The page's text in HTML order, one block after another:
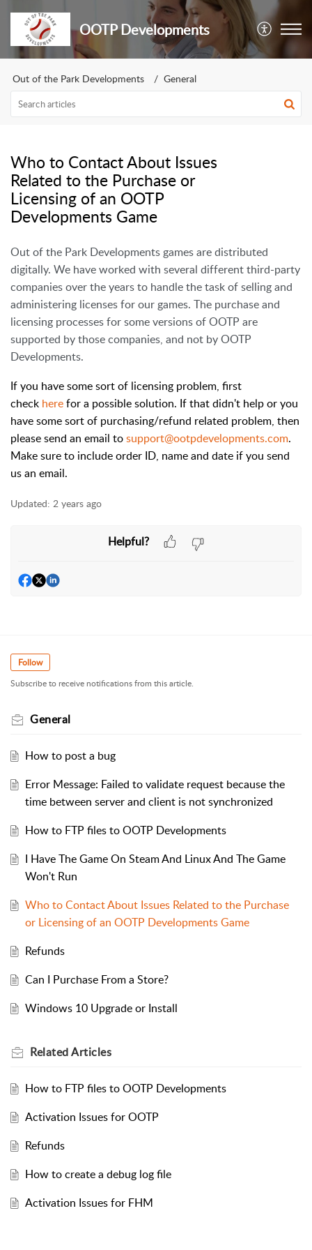
OOTP Developments
Out of the Park Developments General
Who to Contact About Issues
Related to the Purchase or
Licensing of an OOTP
Developments Game
Out of the Park Developments games are distributed
digitally. We have worked with several different third-party
companies over the years to handle the task of selling and
administering licenses for our games. The purchase and
licensing processes for some versions of OOTP are
supported by those companies, and not by OOTP
Developments.
If you have some sort of licensing problem, first
check herefor a possible solution. If that didn't help or you
have some sort of purchasing/refund related problem, then
please send an email tosupport@ootpdevelopments.com.
Make sure to include order ID, name and date if you send
us an email.
Updated: 2 years ago
Helpful?
Follow
Subscribe to receive notifications from this article.
General
How to post a bug
Error Message: Failed to validate request because the
time between server and client is not synchronized
How to FTP files to OOTP Developments
I Have The Game On Steam And Linux And The Game
Won't Run
Who to Contact About Issues Related to the Purchase
or Licensing of an OOTP Developments Game
Refunds
Can I Purchase From a Store?
Windows 10 Upgrade or Install
RelatedArticles
How to FTP files to OOTP Developments
Activation Issues for OOTP
Refunds
How to create a debug log file
Activation Issues for FHM